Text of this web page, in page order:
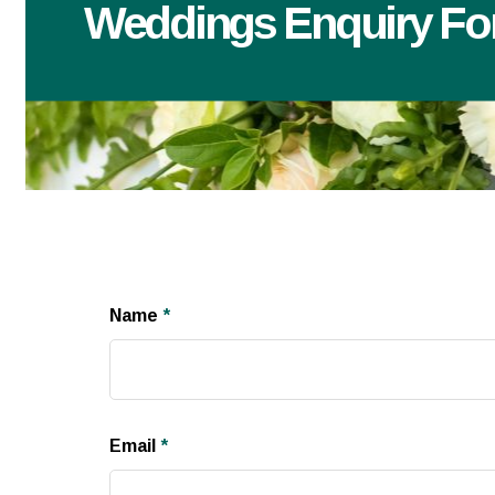
Weddings Enquiry
Name *
Email *